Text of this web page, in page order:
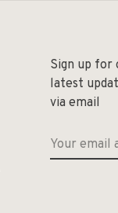
Sign up for
latest
via email